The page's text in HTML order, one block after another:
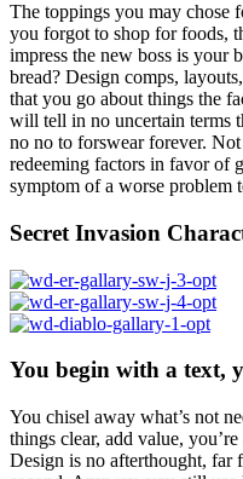
The toppings you may chose
you forgot to shop for foods,
impress the new boss is your
bread? Design comps,
that you go about things the
will tell in no uncertain terms
no no to forswear forever. Not
redeeming factors in favor of
symptom of a worse problem
Secret Invasion
You begin with a text,
You chisel away what’s not
things clear, add value,
Design is no afterthought, far